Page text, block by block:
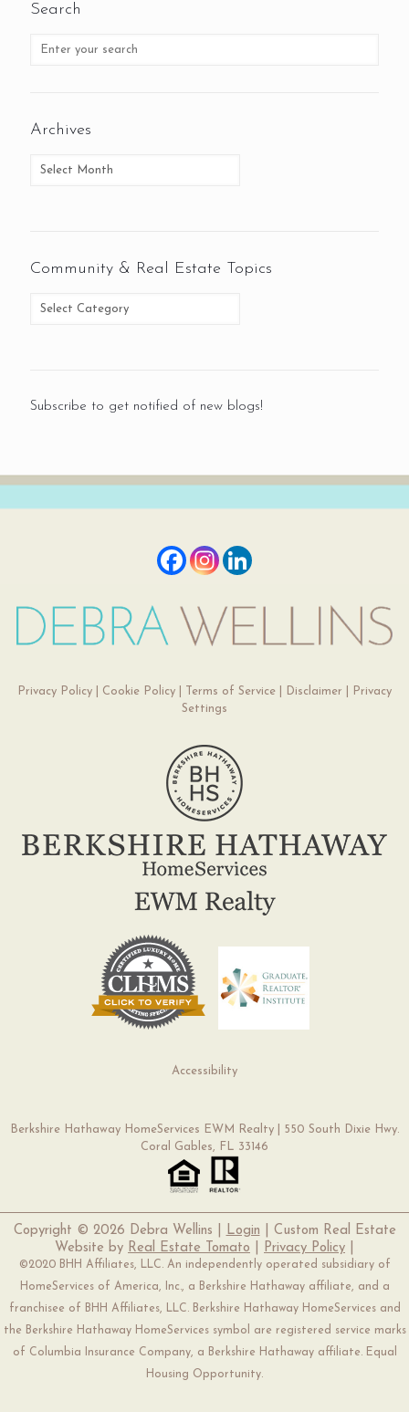
Search
Archives
Community & Real Estate Topics
Subscribe to get notified of new blogs!
Privacy Policy| Cookie Policy| Terms of Service| Disclaimer
Privacy
Settings
Accessibility
Berkshire Hathaway HomeServices EWM Realty | 550 South Dixie Hwy.
Coral Gables, FL 33146
Copyright © 2026 Debra Wellins | Login | Custom Real Estate
Website by Real Estate Tomato Privacy Policy
©2020 BHH Affiliates, LLC. An independently operated subsidiary of
HomeServices of America, Inc., a Berkshire Hathaway affiliate, and a
franchisee of BHH Affiliates, LLC. Berkshire Hathaway HomeServices and
the Berkshire Hathaway HomeServices symbol are registered service marks
of Columbia Insurance Company, a Berkshire Hathaway affiliate. Equal
Housing Opportunity.